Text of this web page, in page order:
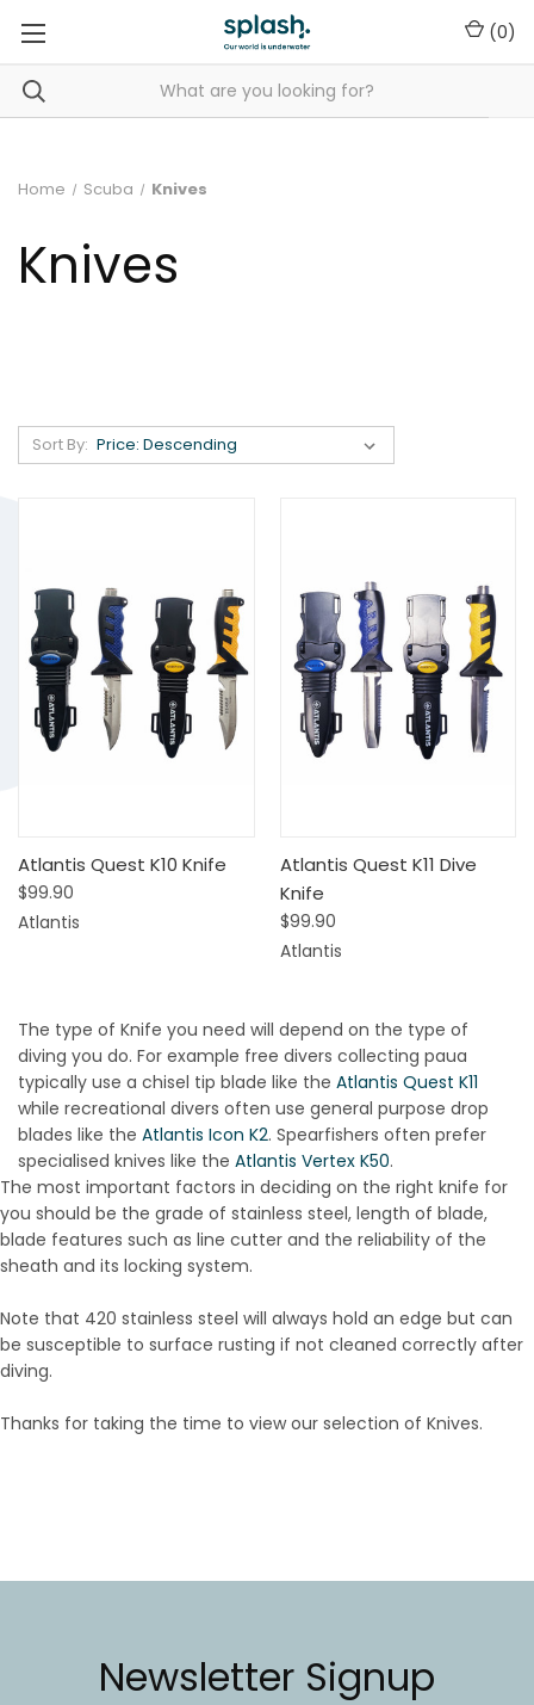
(0)
Home Scuba Knives
Knives
Sort By:
Atlantis Quest K10 Knife
$99.90
Atlantis
Atlantis Quest K11 Dive
Knife
$99.90
Atlantis
The type of Knife you need will depend on the type of
diving you do. For example free divers collecting paua
typically use a chisel tip blade like the Atlantis Quest K11
while recreational divers often use general purpose drop
blades like the Atlantis Icon K2. Spearfishers often prefer
specialised knives like the Atlantis Vertex K50.
The most important factors in deciding on the right knife for
you should be the grade of stainless steel, length of blade,
blade features such as line cutter and the reliability of the
sheath and its locking system.
Note that 420 stainless steel will always hold an edge but can
be susceptible to surface rusting if not cleaned correctly after
diving.
Thanks for taking the time to view our selection of Knives.
Newsletter Signup